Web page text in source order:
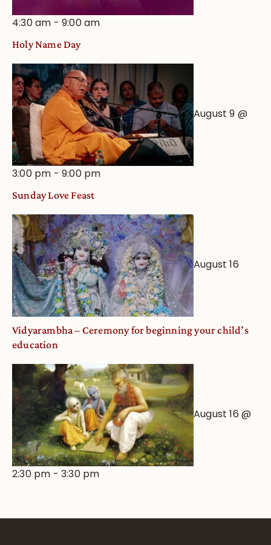
4:30 am -9:00 am
Holy Name Day
August 9 @
3:00 pm -9:00 pm
Sunday Love Feast
August 16
Vidyarambha – Ceremony for beginning your child’s
education
August 16 @
2:30 pm -3:30 pm